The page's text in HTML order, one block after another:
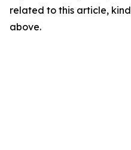
related to this article,
above.